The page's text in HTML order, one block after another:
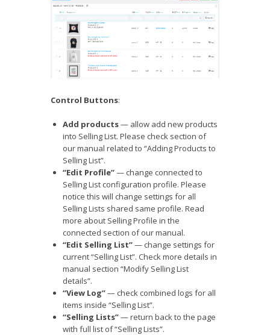
Control Buttons:
Add products— allow add new products
into Selling List. Please check section of
our manual related to “Adding Products to
Selling List”.
“Edit Profile”— change connected to
Selling List configuration profile. Please
notice this will change settings for all
Selling Lists shared same profile. Read
more about Selling Profile in the
connected section of our manual.
“Edit Selling List”— change settings for
current “Selling List”. Check more details in
manual section “Modify Selling List
details”.
“View Log”— check combined logs for all
items inside “Selling List”.
“Selling Lists”— return back to the page
with full list of “Selling Lists”.